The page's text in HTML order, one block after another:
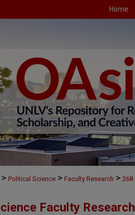
Home
> Political Science > Faculty Research > 268
Faculty Research